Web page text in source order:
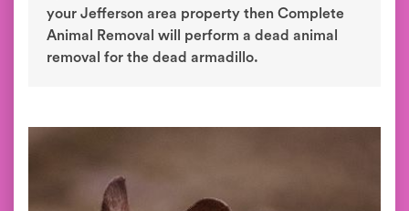
your Jefferson area property then Complete
Animal Removal will perform a dead animal
removal for the dead armadillo.